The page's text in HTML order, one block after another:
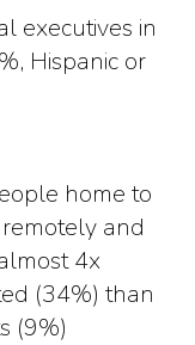
executives in
Hispanic or
home to
and
4x
(34%) than
(9%)